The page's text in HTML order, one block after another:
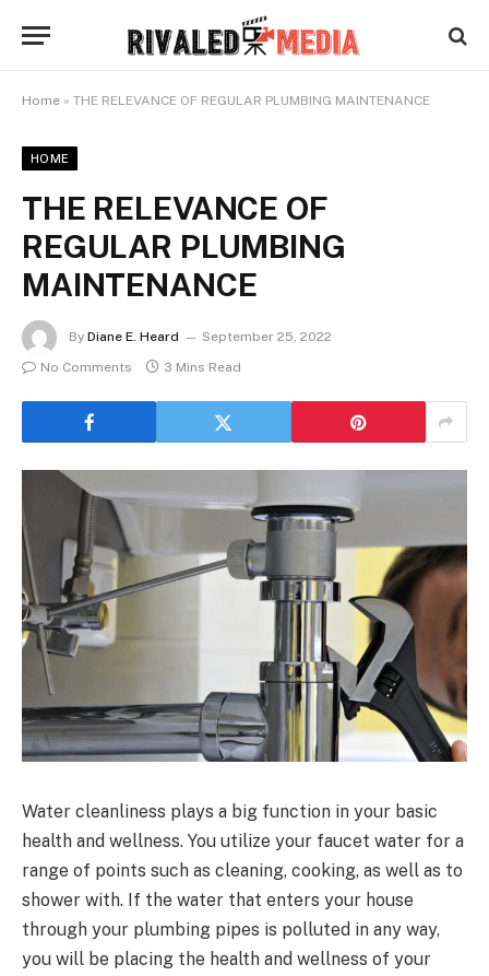
Home » THE RELEVANCE OF REGULAR PLUMBING MAINTENANCE
HOME
THE RELEVANCE OF
REGULAR PLUMBING
MAINTENANCE
By Diane E. Heard
September 25, 2022
No Comments
3 Mins Read
Water cleanliness plays a big function in your basic
health and wellness. You utilize your faucet water for a
range of points such as cleaning, cooking, as well as to
shower with. If the water that enters your house
through your plumbing pipes is polluted in any way,
you will be placing the health and wellness of your